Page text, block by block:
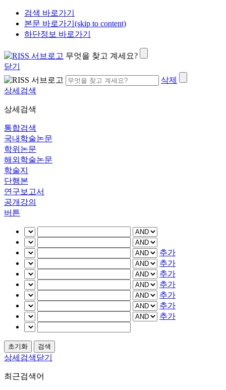
검색 바로가기
본문 바로가기(skip to content)
하단정보 바로가기
무엇을 찾고 계세요?
닫기
삭제
상세검색
상세검색
통합검색
국내학술논문
학위논문
해외학술논문
학술지
단행본
연구보고서
공개강의
버튼
추가
추가
추가
추가
추가
추가
추가
상세검색닫기
최근검색어